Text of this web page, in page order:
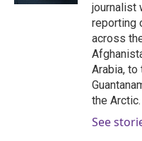
journalist
reporting
across
Arabia,
the Arctic.
See